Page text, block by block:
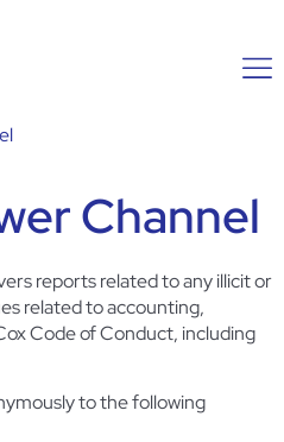
Channel
reports related to any illicit or
related to accounting,
Code of Conduct, including
to the following